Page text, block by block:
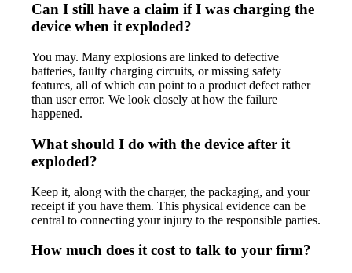
Can I still have a claim if I was charging the
device when it exploded?
You may. Many explosions are linked to defective
batteries, faulty charging circuits, or missing safety
features, all of which can point to a product defect rather
than user error. We look closely at how the failure
happened.
What should I do with the device after it
exploded?
Keep it, along with the charger, the packaging, and your
receipt if you have them. This physical evidence can be
central to connecting your injury to the responsible parties.
How much does it cost to talk to your firm?